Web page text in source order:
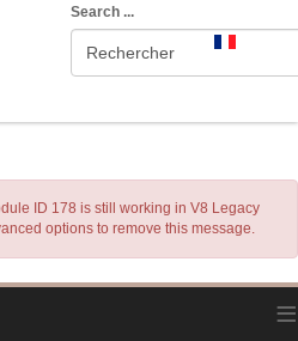
Search ...
ID 178 is still working in V8 Legacy
options to remove this message.
≡